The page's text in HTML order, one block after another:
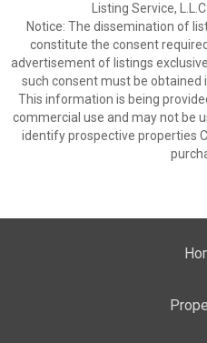
Listing Service,
Notice: The dissemination of
constitute the consent
advertisement of listings
such consent must be
This information is being
commercial use and may not be
identify prospective properties